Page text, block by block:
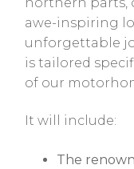
awe-inspiring
unforgettable
is tailored
of our
It will include:
The